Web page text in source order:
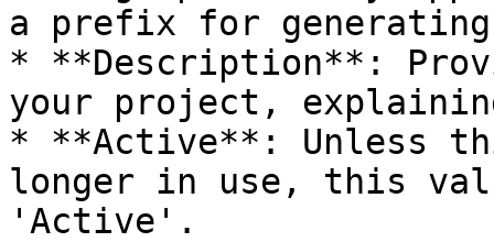
a prefix for generating
* **Description**:
your project,
* **Active**: Unless
longer in use, this
'Active'.